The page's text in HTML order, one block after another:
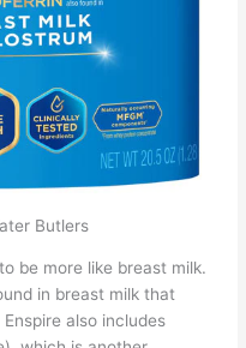
Butlers
be more like breast milk.
in breast milk that
also includes